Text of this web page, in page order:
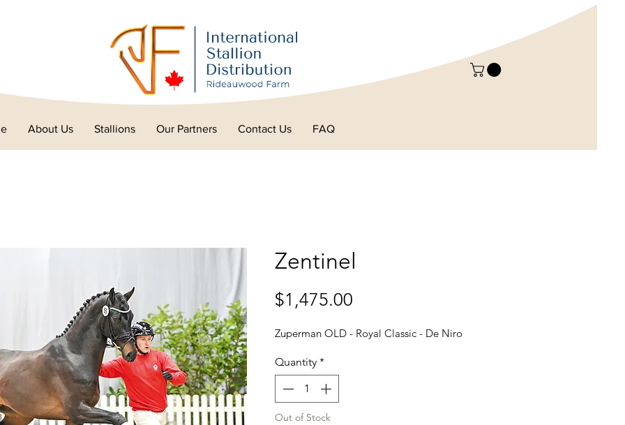
About Us Stallions Our Partners Contact Us FAQ
Zentinel
$1,475.00
Zuperman OLD - Royal Classic - De Niro
Quantity *
Out of Stock